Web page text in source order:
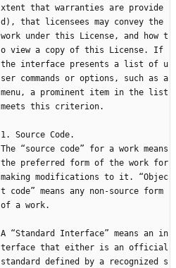
xtent that warranties are provide
d), that licensees may convey the
work under this License, and how t
o view a copy of this License. If
the interface presents a list of u
ser commands or options, such as a
menu, a prominent item in the list
meets this criterion.
1. Source Code.
The “source code” for a work means
the preferred form of the work for
making modifications to it. “Objec
t code” means any non-source form
of a work.
A “Standard Interface” means an in
terface that either is an official
standard defined by a recognized s